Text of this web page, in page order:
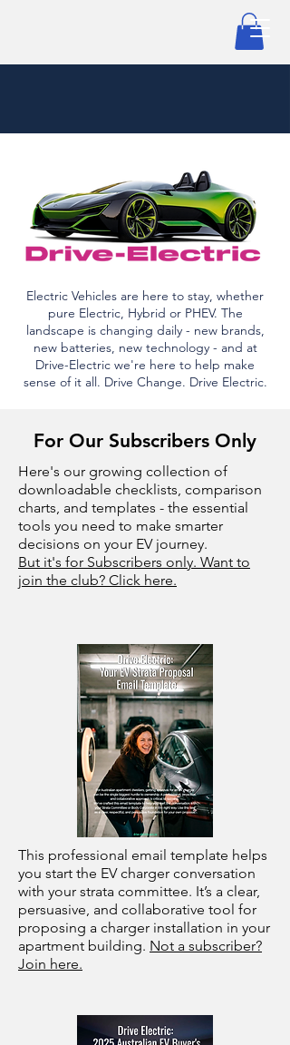
Electric Vehicles are here to stay, whether
pure Electric, Hybrid or PHEV. The
landscape is changing daily - new brands,
new batteries, new technology - and at
Drive-Electric we're here to help make
sense of it all. Drive Change. Drive Electric.
For Our Subscribers Only
Here's our growing collection of
downloadable checklists, comparison
charts, and templates - the essential
tools you need to make smarter
decisions on your EV journey.
But it's for Subscribers only. Want to
join the club? Click here.
This professional email template helps
you start the EV charger conversation
with your strata committee. It’s a clear,
persuasive, and collaborative tool for
proposing a charger installation in your
apartment building. Not a subscriber?
Join here.